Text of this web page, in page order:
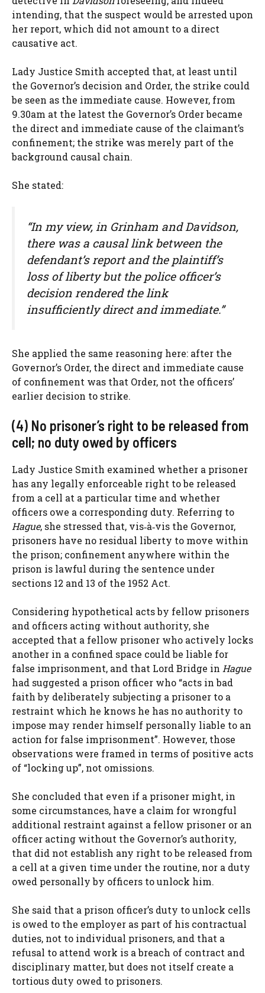
intending, that the suspect would be arrested upon
her report, which did not amount to a direct
causative act.
Lady Justice Smith accepted that, at least until
the Governor’s decision and Order, the strike could
be seen as the immediate cause. However, from
9.30am at the latest the Governor’s Order became
the direct and immediate cause of the claimant’s
confinement; the strike was merely part of the
background causal chain.
She stated:
“In my view, in Grinham andDavidson,
there was a causal link between the
defendant’s report and the plaintiff’s
loss of liberty but the police officer’s
decision rendered the link
insufficiently direct and immediate.”
She applied the same reasoning here: after the
Governor’s Order, the direct and immediate cause
of confinement was that Order, not the officers’
earlier decision to strike.
(4) No prisoner’s right to be released from
cell; no duty owed by officers
Lady Justice Smith examined whether a prisoner
has any legally enforceable right to be released
from a cell at a particular time and whether
officers owe a corresponding duty. Referring to
Hague, she stressed that, vis‑à‑vis the Governor,
prisoners have no residual liberty to move within
the prison; confinement anywhere within the
prison is lawful during the sentence under
sections 12 and 13 of the 1952 Act.
Considering hypothetical acts by fellow prisoners
and officers acting without authority, she
accepted that a fellow prisoner who actively locks
another in a confined space could be liable for
false imprisonment, and that Lord Bridge in Hague
had suggested a prison officer who “acts in bad
faith by deliberately subjecting a prisoner to a
restraint which he knows he has no authority to
impose may render himself personally liable to an
action for false imprisonment”. However, those
observations were framed in terms of positive acts
of “locking up”, not omissions.
She concluded that even if a prisoner might, in
some circumstances, have a claim for wrongful
additional restraint against a fellow prisoner or an
officer acting without the Governor’s authority,
that did not establish any right to be released from
a cell at a given time under the routine, nor a duty
owed personally by officers to unlock him.
She said that a prison officer’s duty to unlock cells
is owed to the employer as part of his contractual
duties, not to individual prisoners, and that a
refusal to attend work is a breach of contract and
disciplinary matter, but does not itself create a
tortious duty owed to prisoners.